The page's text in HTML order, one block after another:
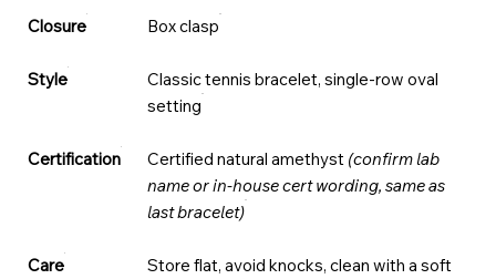
Closure Box clasp
Style
Classic tennis bracelet, single-row oval
setting
Certification Certified natural amethyst (confirm lab
name or in-house cert wording, same as
last bracelet)
Care
Store flat, avoid knocks, clean with a soft